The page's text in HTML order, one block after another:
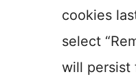
cookies
select
will persist